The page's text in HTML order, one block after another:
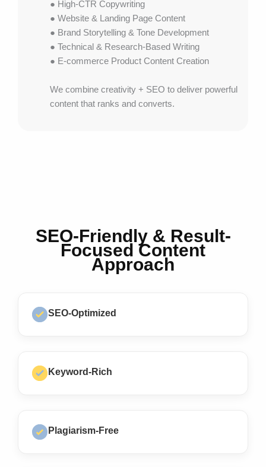
● High-CTR Copywriting
● Website & Landing Page Content
● Brand Storytelling & Tone Development
● Technical & Research-Based Writing
● E-commerce Product Content Creation
We combine creativity + SEO to deliver powerful
content that ranks and converts.
SEO-Friendly & Result-
Focused Content
Approach
SEO-Optimized
Keyword-Rich
Plagiarism-Free